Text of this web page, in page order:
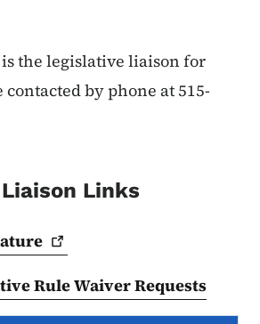
is the legislative liaison for
contacted by phone at 515-
Links
Rule Waiver Requests